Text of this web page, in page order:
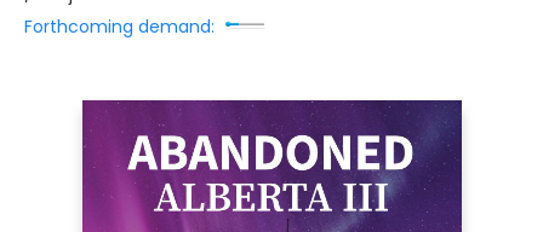
Forthcoming demand: